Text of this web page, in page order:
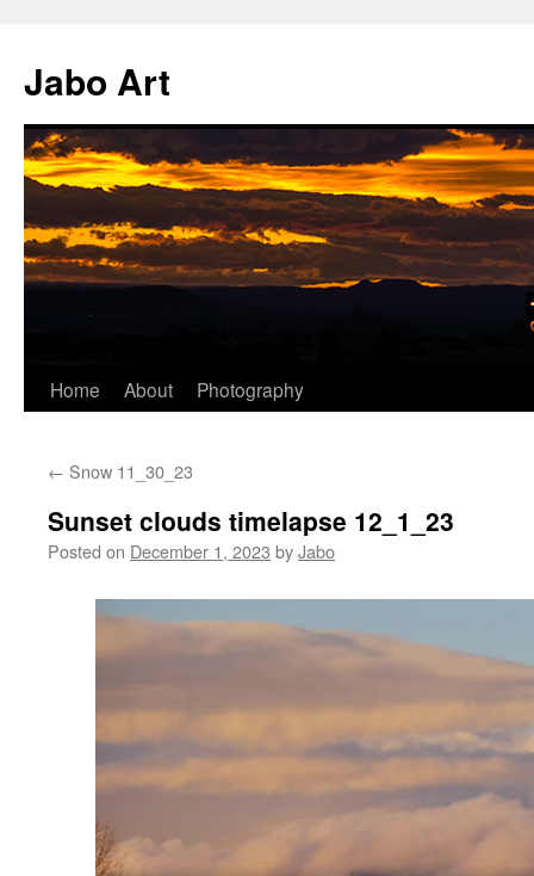
content
Jabo Art
Home About Photography
← Snow 11_30_23
Sunset clouds timelapse 12_1_23
Posted on December 1, 2023 byJabo